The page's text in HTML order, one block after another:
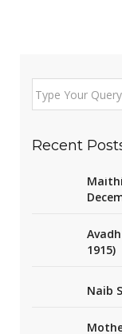
Recent
1915)
Naib